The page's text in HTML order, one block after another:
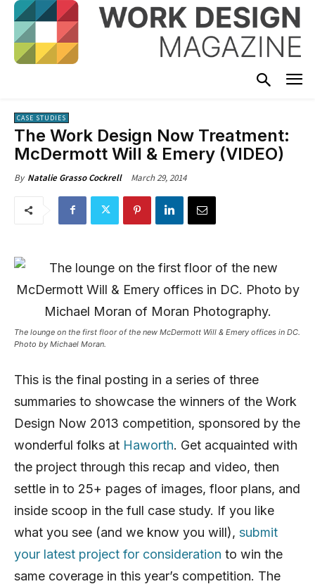
CASE STUDIES
The Work Design Now Treatment:
McDermott Will & Emery (VIDEO)
By Natalie Grasso Cockrell March 29, 2014
The lounge on the first floor of the new McDermott Will & Emery offices in DC.
Photo by Michael Moran.
This is the final posting in a series of three
summaries to showcase the winners of the Work
Design Now 2013 competition, sponsored by the
wonderful folks at Haworth. Get acquainted with
the project through this recap and video, then
settle in to 25+ pages of images, floor plans, and
inside scoop in the full case study. If you like
what you see (and we know you will), submit
your latest project for consideration to win the
same coverage in this year’s competition. The